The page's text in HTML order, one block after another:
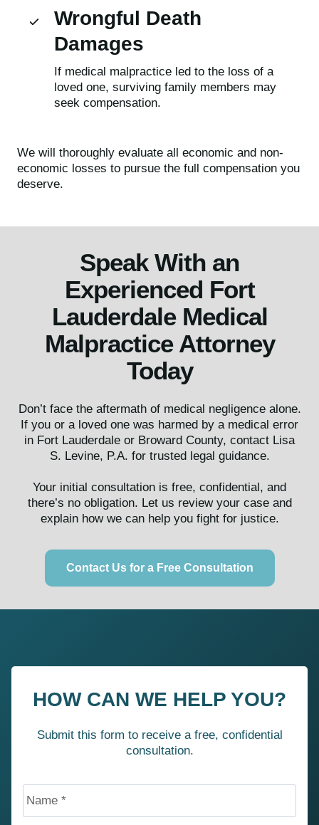
Wrongful Death
Damages
If medical malpractice led to the loss of a
loved one, surviving family members may
seek compensation.
We will thoroughly evaluate all economic and non-
economic losses to pursue the full compensation you
deserve.
Speak With an
Experienced Fort
Lauderdale Medical
Malpractice Attorney
Today
Don’t face the aftermath of medical negligence alone.
If you or a loved one was harmed by a medical error
in Fort Lauderdale or Broward County, contact Lisa
S. Levine, P.A. for trusted legal guidance.
Your initial consultation is free, confidential, and
there’s no obligation. Let us review your case and
explain how we can help you fight for justice.
Contact Us for a Free Consultation
HOW CAN WE HELP YOU?
Submit this form to receive a free, confidential
consultation.
Name *